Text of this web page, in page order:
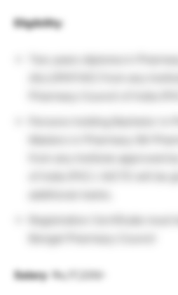
Eligibility:
(ALLOPATHIC) from any
Registration Certificate must
Salary: Rs,17,220/-